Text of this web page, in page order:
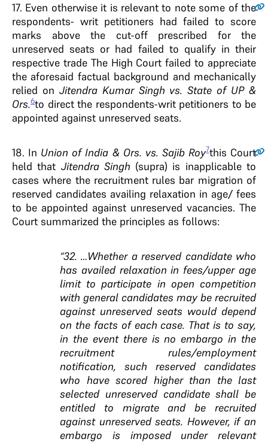
17. Even otherwise it is relevant to note some of the
respondents- writ petitioners had failed to score
marks above the cut-off prescribed for the
unreserved seats or had failed to qualify in their
respective trade The High Court failed to appreciate
the aforesaid factual background and mechanically
relied on Jitendra Kumar Singh vs. State of UP &
Ors.6to direct the respondents-writ petitioners to be
appointed against unreserved seats.
18. In Union of India & Ors. vs. Sajib Roy7this Court
held that Jitendra Singh (supra) is inapplicable to
cases where the recruitment rules bar migration of
reserved candidates availing relaxation in age/ fees
to be appointed against unreserved vacancies. The
Court summarized the principles as follows:
“32. …Whether a reserved candidate who
has availed relaxation in fees/upper age
limit to participate in open competition
with general candidates may be recruited
against unreserved seats would depend
on the facts of each case. That is to say,
in the event there is no embargo in the
recruitment rules/employment
notification, such reserved candidates
who have scored higher than the last
selected unreserved candidate shall be
entitled to migrate and be recruited
against unreserved seats. However, if an
embargo is imposed under relevant